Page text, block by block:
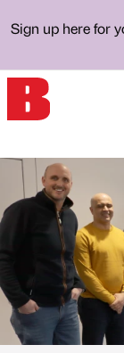
Sign up here for